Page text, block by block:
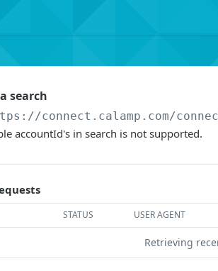
search
connect.calamp.com/
accountId's in search is not supported.
STATUS USER AGENT
Retrieving